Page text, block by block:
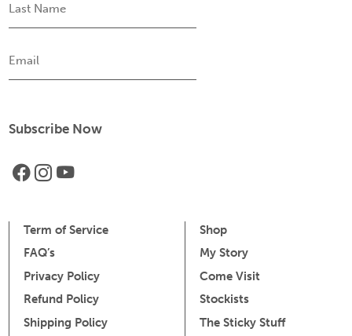
Name
Term of Service
FAQ’s
Privacy Policy
Refund Policy
Shipping Policy
Shop
My Story
Come Visit
Stockists
The Sticky Stuff